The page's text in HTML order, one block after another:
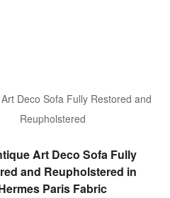
ADD TO BASKET
Art Deco Sofa Fully
and Reupholstered in
Paris Fabric